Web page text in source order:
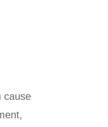
cause